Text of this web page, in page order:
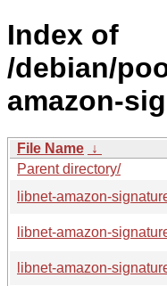
Index of
/debian/
amazon-
File Name ↓
Parent directory/
libnet-amazon-
libnet-amazon-
libnet-amazon-